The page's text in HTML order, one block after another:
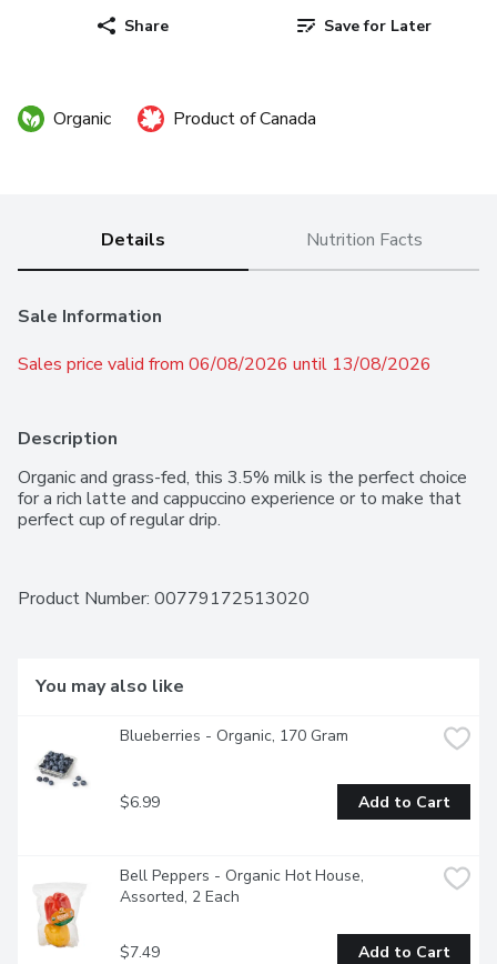
Share Save for Later
Organic Product of Canada
Details Nutrition Facts
Sale Information
Sales price valid from 06/08/2026 until 13/08/2026
Description
Organic and grass-fed, this 3.5% milk is the perfect choice
for a rich latte and cappuccino experience or to make that
perfect cup of regular drip.
Product Number: 00779172513020
You may also like
Blueberries - Organic, 170 Gram
$6.99 Add to Cart
Bell Peppers - Organic Hot House,
Assorted, 2 Each
$7.49 Add to Cart